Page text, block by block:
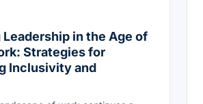
in the Age of
Strategies for
Inclusivity and